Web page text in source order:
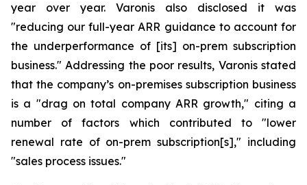
year over year. Varonis also disclosed it was
"reducing our full-year ARR guidance to account for
the underperformance of [its] on-prem subscription
business." Addressing the poor results, Varonis stated
that the company’s on-premises subscription business
is a "drag on total company ARR growth," citing a
number of factors which contributed to "lower
renewal rate of on-prem subscription[s]," including
"sales process issues."